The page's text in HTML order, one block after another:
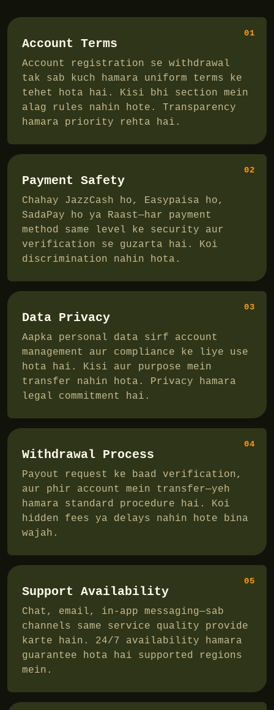
01
Account Terms
Account registration se withdrawal
tak sab kuch hamara uniform terms ke
tehet hota hai. Kisi bhi section mein
alag rules nahin hote. Transparency
hamara priority rehta hai.
02
Payment Safety
Chahay JazzCash ho, Easypaisa ho,
SadaPay ho ya Raast—har payment
method same level ke security aur
verification se guzarta hai. Koi
discrimination nahin hota.
03
Data Privacy
Aapka personal data sirf account
management aur compliance ke liye use
hota hai. Kisi aur purpose mein
transfer nahin hota. Privacy hamara
legal commitment hai.
04
Withdrawal Process
Payout request ke baad verification,
aur phir account mein transfer—yeh
hamara standard procedure hai. Koi
hidden fees ya delays nahin hote bina
wajah.
05
Support Availability
Chat, email, in-app messaging—sab
channels same service quality provide
karte hain. 24/7 availability hamara
guarantee hota hai supported regions
mein.